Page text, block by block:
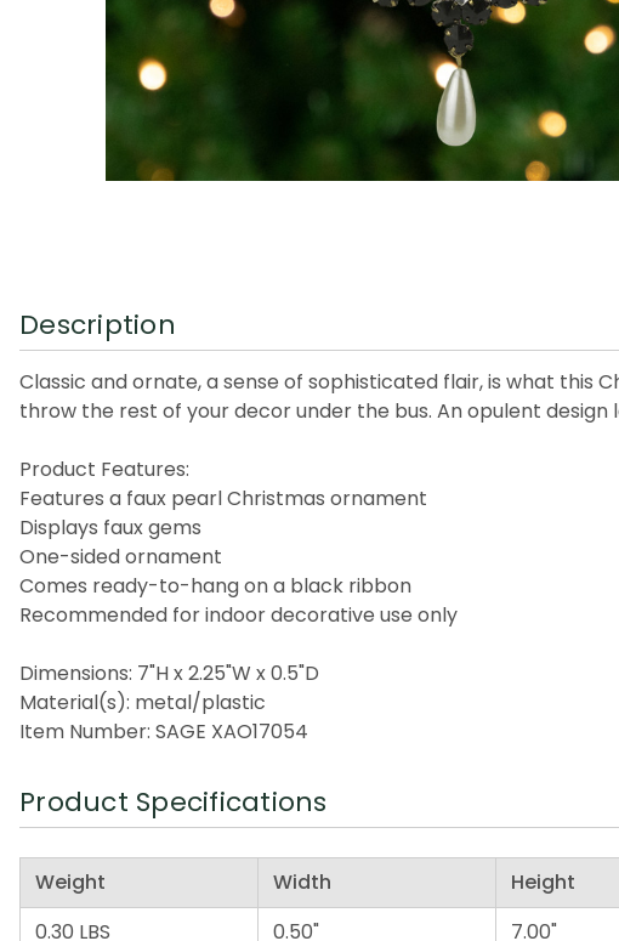
Description
Classic and ornate, a sense of sophisticated flair, is what this
throw the rest of your decor under the bus. An opulent
Product Features:
Features a faux pearl Christmas ornament
Displays faux gems
One-sided ornament
Comes ready-to-hang on a black ribbon
Recommended for indoor decorative use only
Dimensions: 7"H x 2.25"W x 0.5"D
Material(s): metal/plastic
Item Number: SAGE XAO17054
Product Specifications
Weight Width Height
0.30 LBS
0.50" 7.00"